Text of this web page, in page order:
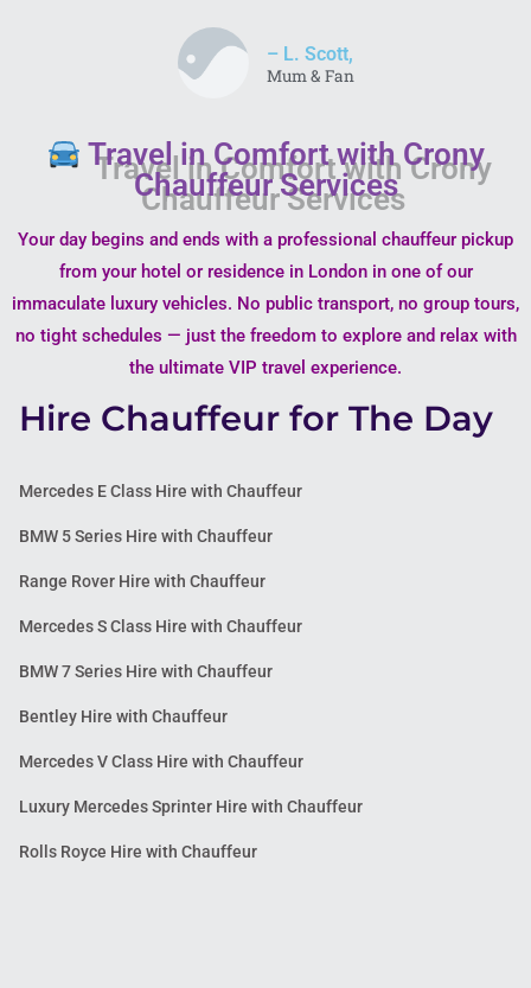
– L. Scott,
Mum & Fan
Travel in Comfort with Crony
Chauffeur Services
Your day begins and ends with a professional chauffeur pickup
from your hotel or residence in London in one of our
immaculate luxury vehicles. No public transport, no group tours,
no tight schedules — just the freedom to explore and relax with
the ultimate VIP travel experience.
Hire Chauffeur for The Day
Mercedes E Class Hire with Chauffeur
BMW 5 Series Hire with Chauffeur
Range Rover Hire with Chauffeur
Mercedes S Class Hire with Chauffeur
BMW 7 Series Hire with Chauffeur
Bentley Hire with Chauffeur
Mercedes V Class Hire with Chauffeur
Luxury Mercedes Sprinter Hire with Chauffeur
Rolls Royce Hire with Chauffeur